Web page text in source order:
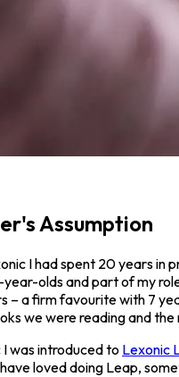
Assumption
I had spent 20 years in
olds and part of my
– a firm favourite with 7
we were reading and
was introduced to Lexonic
loved doing Leap,